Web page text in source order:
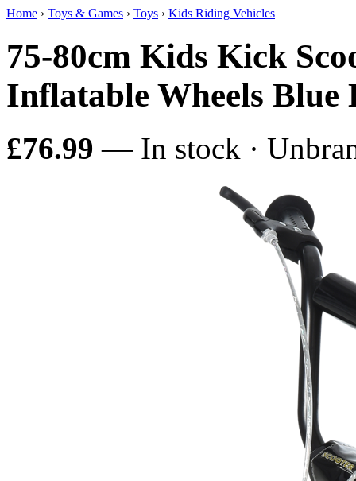
Home › Toys & Games › Toys › Kids Riding Vehicles
75-80cm Kids Kick
Inflatable Wheels
£76.99 — In stock ·